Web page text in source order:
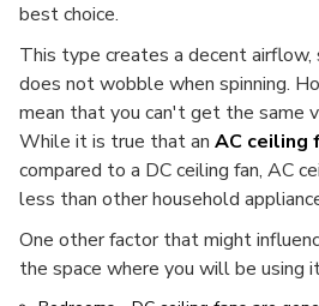
best choice.
This type creates a decent airflow,
does not wobble when spinning.
mean that you can't get the same
While it is true that an AC ceiling
compared to a DC ceiling fan, AC
less than other household
One other factor that might
the space where you will be using